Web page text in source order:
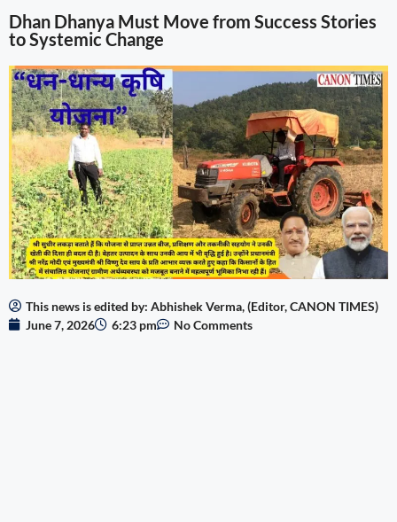
Dhan Dhanya Must Move from Success Stories
to Systemic Change
This news is edited by: Abhishek Verma, (Editor, CANON TIMES)
June 7, 2026
6:23 pm No Comments